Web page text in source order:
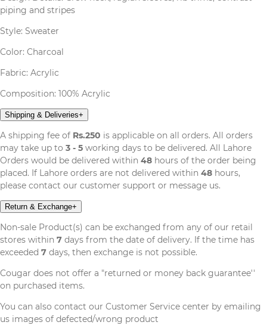
piping and stripes
Style: Sweater
Color: Charcoal
Fabric: Acrylic
Composition: 100% Acrylic
Shipping & Deliveries+
A shipping fee of Rs.250 is applicable on all orders. All orders
may take up to 3 - 5 working days to be delivered. All Lahore
Orders would be delivered within 48 hours of the order being
placed. If Lahore orders are not delivered within 48 hours,
please contact our customer support or message us.
Return & Exchange+
Non-sale Product(s) can be exchanged from any of our retail
stores within 7 days from the date of delivery. If the time has
exceeded 7 days, then exchange is not possible.
Cougar does not offer a "returned or money back guarantee''
on purchased items.
You can also contact our Customer Service center by emailing
us images of defected/wrong product